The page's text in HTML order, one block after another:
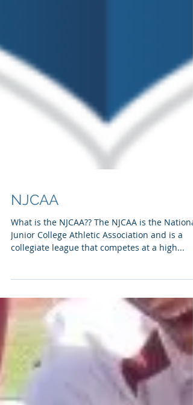
NJCAA
What is the NJCAA?? The NJCAA is the National
collegiate league that competes at a high...